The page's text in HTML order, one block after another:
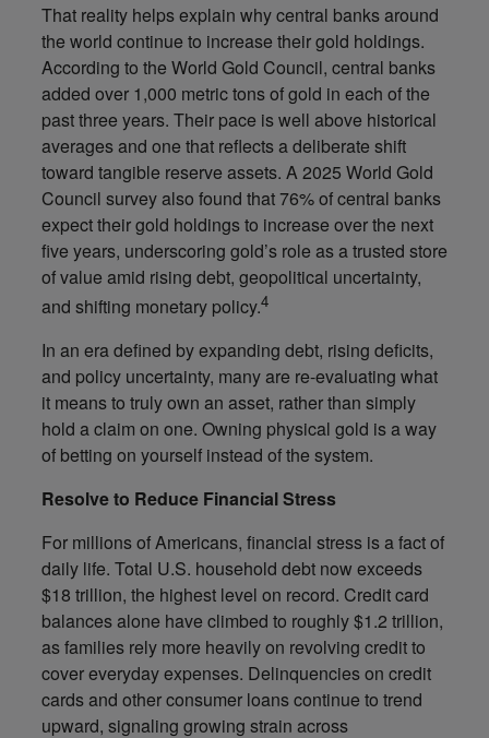
That reality helps explain why central banks around
the world continue to increase their gold holdings.
According to the World Gold Council, central banks
added over 1,000 metric tons of gold in each of the
past three years. Their pace is well above historical
averages and one that reflects a deliberate shift
toward tangible reserve assets. A 2025 World Gold
Council survey also found that 76% of central banks
expect their gold holdings to increase over the next
five years, underscoring gold’s role as a trusted store
of value amid rising debt, geopolitical uncertainty,
and shifting monetary policy.4
In an era defined by expanding debt, rising deficits,
and policy uncertainty, many are re-evaluating what
it means to truly own an asset, rather than simply
hold a claim on one. Owning physical gold is a way
of betting on yourself instead of the system.
Resolve to Reduce Financial Stress
For millions of Americans, financial stress is a fact of
daily life. Total U.S. household debt now exceeds
$18 trillion, the highest level on record. Credit card
balances alone have climbed to roughly $1.2 trillion,
as families rely more heavily on revolving credit to
cover everyday expenses. Delinquencies on credit
cards and other consumer loans continue to trend
upward, signaling growing strain across